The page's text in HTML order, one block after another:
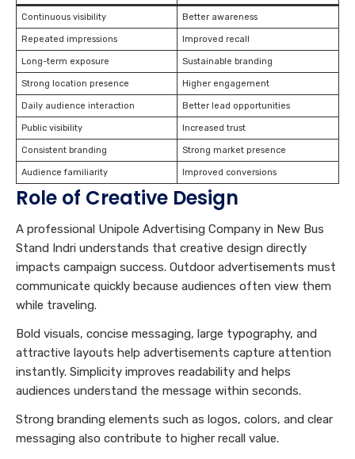
Continuous visibility Better awareness
Repeated impressions Improved recall
Long-term exposure Sustainable branding
Strong location presence Higher engagement
Daily audience interaction Better lead opportunities
Public visibility Increased trust
Consistent branding Strong market presence
Audience familiarity Improved conversions
Role of Creative Design
A professional Unipole Advertising Company in New Bus
Stand Indri understands that creative design directly
impacts campaign success. Outdoor advertisements must
communicate quickly because audiences often view them
while traveling.
Bold visuals, concise messaging, large typography, and
attractive layouts help advertisements capture attention
instantly. Simplicity improves readability and helps
audiences understand the message within seconds.
Strong branding elements such as logos, colors, and clear
messaging also contribute to higher recall value.